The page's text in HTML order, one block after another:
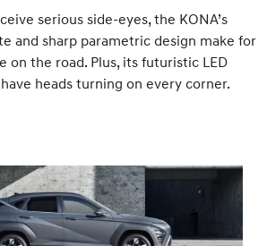
serious side-eyes, the KONA’s
and sharp parametric design make for
on the road. Plus, its futuristic LED
heads turning on every corner.